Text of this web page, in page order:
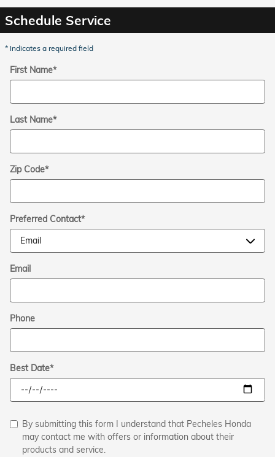
Schedule Service
* Indicates a required field
First Name*
Last Name*
Zip Code*
Preferred Contact*
Email
Phone
Best Date*
By submitting this form I understand that Pecheles Honda
may contact me with offers or information about their
products and service.